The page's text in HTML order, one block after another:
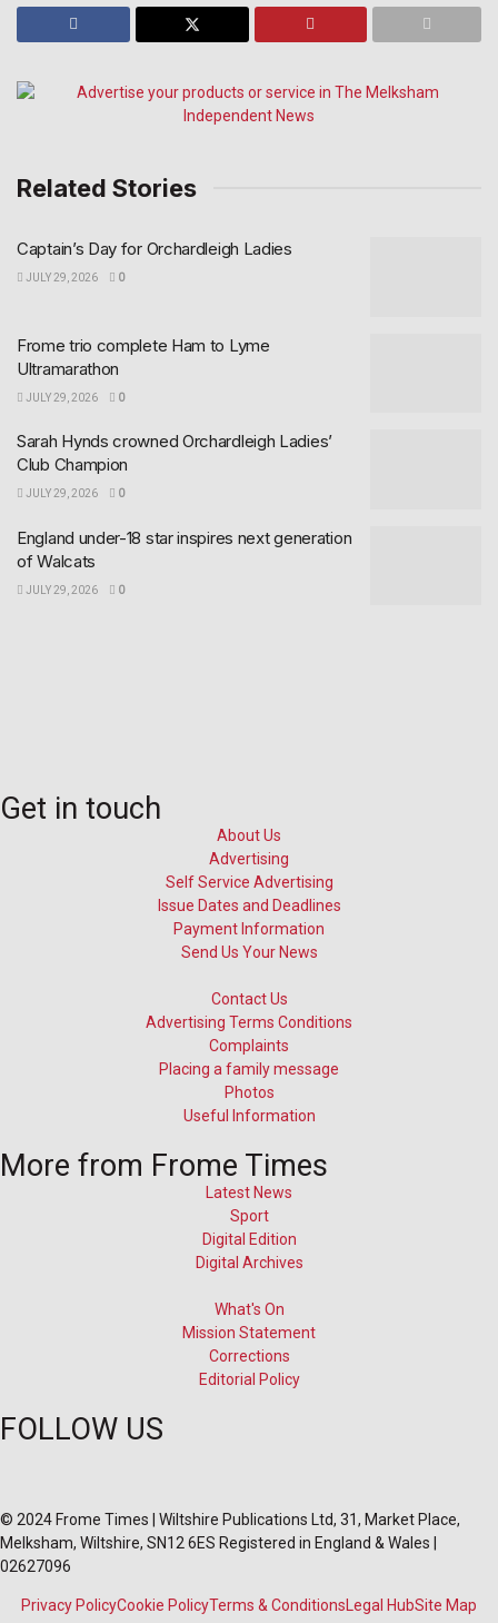
Related Stories
Captain’s Day for Orchardleigh Ladies
JULY 29, 2026 0
Frome trio complete Ham to Lyme
Ultramarathon
JULY 29, 2026 0
Sarah Hynds crowned Orchardleigh Ladies’
Club Champion
JULY 29, 2026 0
England under-18 star inspires next generation
of Walcats
JULY 29, 2026 0
Get in touch
About Us
Advertising
Self Service Advertising
Issue Dates and Deadlines
Payment Information
Send Us Your News
Contact Us
Advertising Terms Conditions
Complaints
Placing a family message
Photos
Useful Information
More from Frome Times
Latest News
Sport
Digital Edition
Digital Archives
What's On
Mission Statement
Corrections
Editorial Policy
FOLLOW US
© 2024 Frome Times | Wiltshire Publications Ltd, 31, Market Place,
Melksham, Wiltshire, SN12 6ES Registered in England & Wales |
02627096
Privacy PolicyCookie PolicyTerms & ConditionsLegal HubSite Map